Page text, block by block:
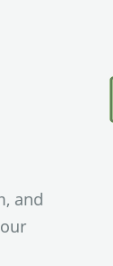
and